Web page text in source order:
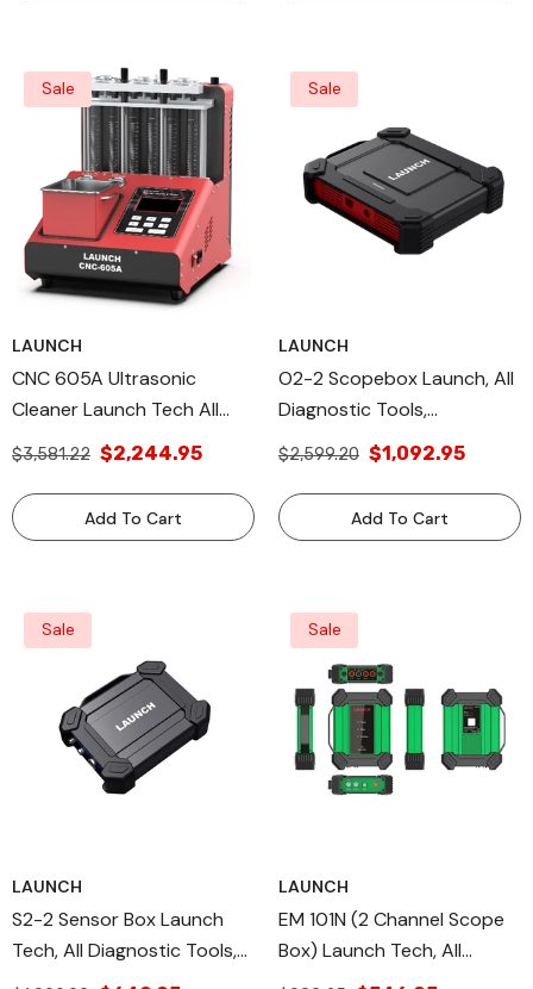
Sale
LAUNCH
CNC 605A Ultrasonic
Cleaner Launch Tech All
Diagnostic Tools &
$3,581.22 $2,244.95
Add To Cart
Sale
LAUNCH
O2-2 Scopebox Launch, All
Diagnostic Tools,
LaunchTech, X-431 Module
$2,599.20 $1,092.95
Add To Cart
Sale
LAUNCH
S2-2 Sensor Box Launch
Tech, All Diagnostic Tools,
X431 Module MultiMeter
Sale
LAUNCH
EM 101N (2 Channel Scope
Box) Launch Tech, All
Diagnostic Tools, X-431